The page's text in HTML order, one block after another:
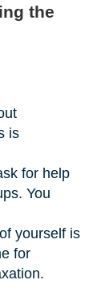
the
is
for help
You
yourself is
for